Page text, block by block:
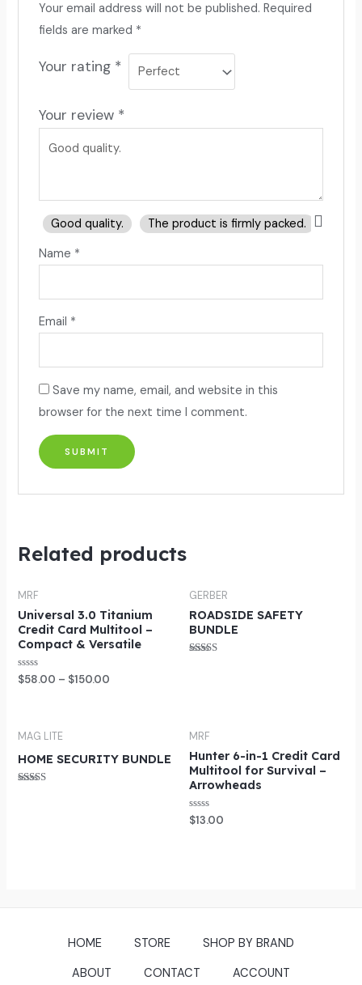
Your email address will not be published. Required
fields are marked *
Your rating *
Your review *
Good quality. The product is firmly packed.
Name *
Email *
Save my name, email, and website in this
browser for the next time I comment.
Related products
MRF
Universal 3.0 Titanium
Credit Card Multitool –
Compact & Versatile
Rated
0
$58.00 – $150.00
GERBER
ROADSIDE SAFETY
BUNDLE
MAG LITE
HOME SECURITY BUNDLE
MRF
Hunter 6-in-1 Credit Card
Multitool for Survival –
Arrowheads
Rated
0
$13.00
HOME STORE
SHOP BY BRAND
ABOUT
CONTACT ACCOUNT